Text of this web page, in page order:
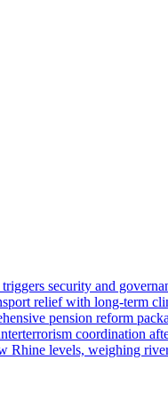
security and
relief with long-term
pension reform
coordination
Rhine levels, weighing